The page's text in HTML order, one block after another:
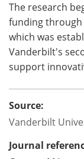
The research
funding through
which was
Vanderbilt's
support
Source:
Vanderbilt
Journal